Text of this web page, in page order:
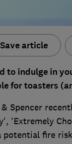
Save article
to indulge in
for toasters
& Spencer
'Extremely
potential fire